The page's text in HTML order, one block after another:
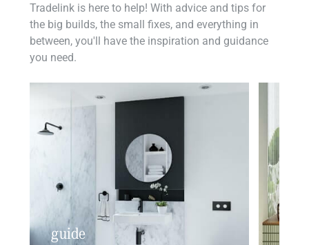
Tradelink is here to help! With advice and tips for
the big builds, the small fixes, and everything in
between, you'll have the inspiration and guidance
you need.
guide